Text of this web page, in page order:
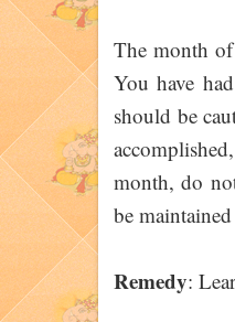
The month
You have
should be
month, do
be
Remedy: